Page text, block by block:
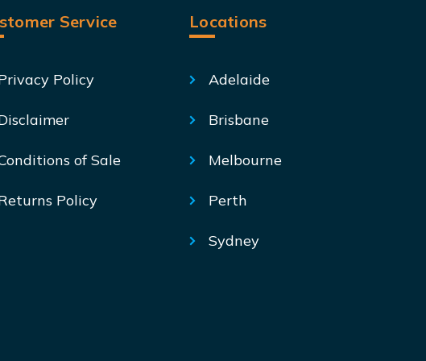
Service
Policy
of Sale
Policy
Locations
Adelaide
Brisbane
Melbourne
Perth
Sydney